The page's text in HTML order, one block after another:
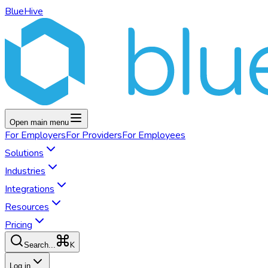
BlueHive
Open main menu
For EmployersFor ProvidersFor Employees
Solutions
Industries
Integrations
Resources
Pricing
Search... K
Log in